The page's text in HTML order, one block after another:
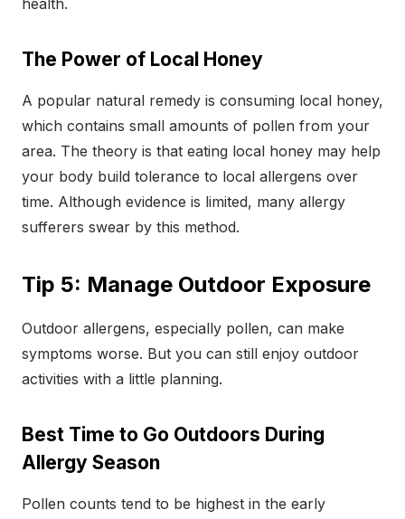
health.
The Power of Local Honey
A popular natural remedy is consuming local honey,
which contains small amounts of pollen from your
area. The theory is that eating local honey may help
your body build tolerance to local allergens over
time. Although evidence is limited, many allergy
sufferers swear by this method.
Tip 5: Manage Outdoor Exposure
Outdoor allergens, especially pollen, can make
symptoms worse. But you can still enjoy outdoor
activities with a little planning.
Best Time to Go Outdoors During
Allergy Season
Pollen counts tend to be highest in the early